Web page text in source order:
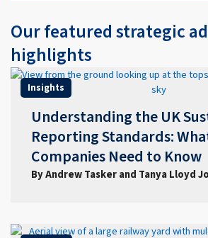
Our featured strategic
highlights
Insights
Understanding the UK
Reporting Standards:
Companies Need to Know
By Andrew Tasker and Tanya Lloyd